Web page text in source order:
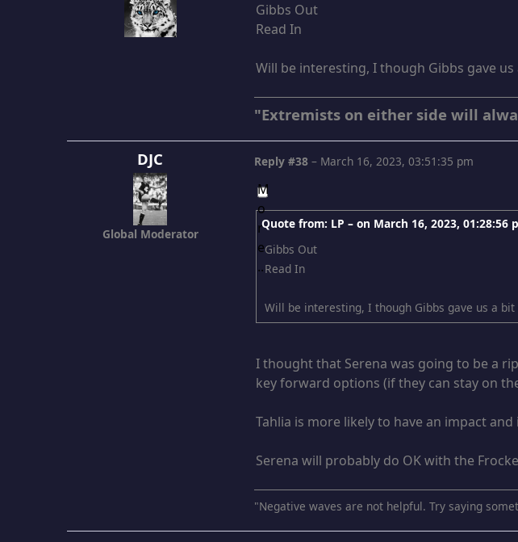
Gibbs Out
Read In
Will be interesting, I though Gibbs gave
"Extremists on either side will
DJC
Global Moderator
Reply #38 – March 16, 2023, 03:51:35 pm
Quote from: LP – on March 16, 2023, 01:28:56
Gibbs Out
Read In
Will be interesting, I though Gibbs gave us a
I thought that Serena was going to be a
key forward options (if they can stay on
Tahlia is more likely to have an impact
Serena will probably do OK with the
"Negative waves are not helpful. Try saying